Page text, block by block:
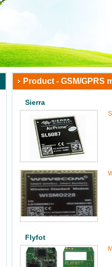
Product - GSM/GPRS
Sierra
Flyfot